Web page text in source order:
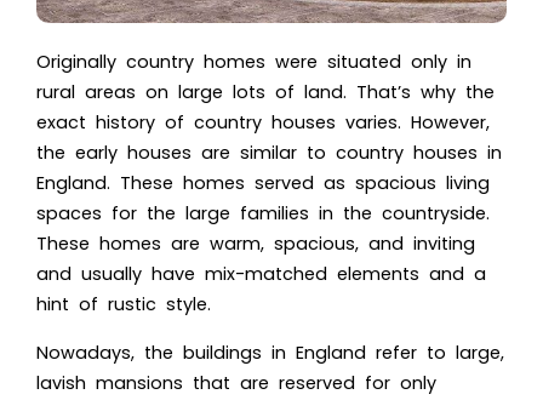
Originally country homes were situated only in
rural areas on large lots of land. That’s why the
exact history of country houses varies. However,
the early houses are similar to country houses in
England. These homes served as spacious living
spaces for the large families in the countryside.
These homes are warm, spacious, and inviting
and usually have mix-matched elements and a
hint of rustic style.
Nowadays, the buildings in England refer to large,
lavish mansions that are reserved for only